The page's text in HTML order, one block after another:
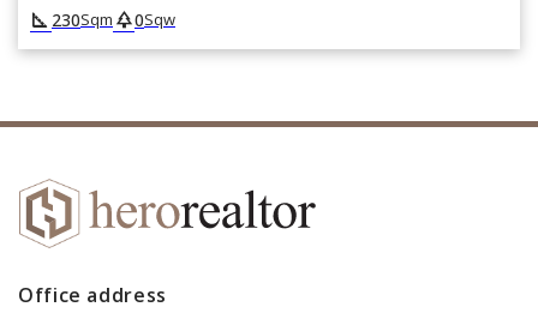
square_foot 230Sqm park0Sqw
Office address